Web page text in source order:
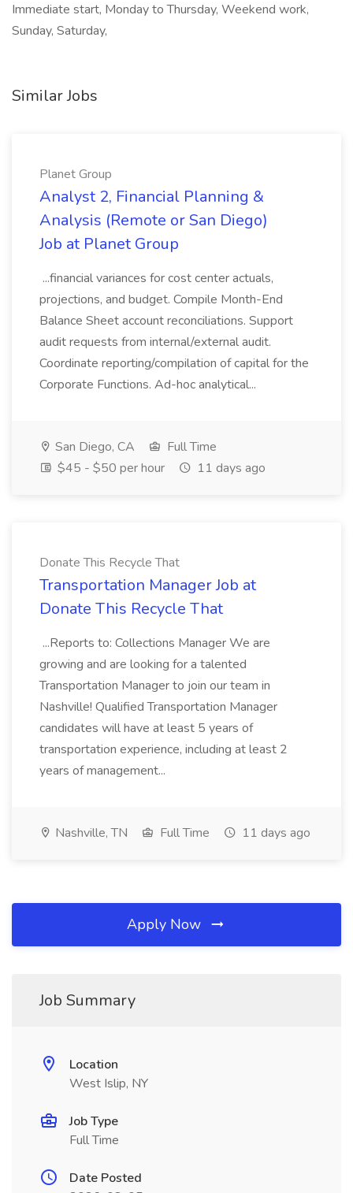
Immediate start, Monday to Thursday, Weekend work,
Sunday, Saturday,
Similar Jobs
Planet Group
Analyst 2, Financial Planning &
Analysis (Remote or San Diego)
Job at Planet Group
...financial variances for cost center actuals,
projections, and budget. Compile Month-End
Balance Sheet account reconciliations. Support
audit requests from internal/external audit.
Coordinate reporting/compilation of capital for the
Corporate Functions. Ad-hoc analytical...
San Diego, CA
Full Time
$45 - $50 per hour
11 days ago
Donate This Recycle That
Transportation Manager Job at
Donate This Recycle That
...Reports to: Collections Manager We are
growing and are looking for a talented
Transportation Manager to join our team in
Nashville! Qualified Transportation Manager
candidates will have at least 5 years of
transportation experience, including at least 2
years of management...
Nashville, TN Full Time 11 days ago
Apply Now
Job Summary
Location
West Islip, NY
Job Type
Full Time
Date Posted